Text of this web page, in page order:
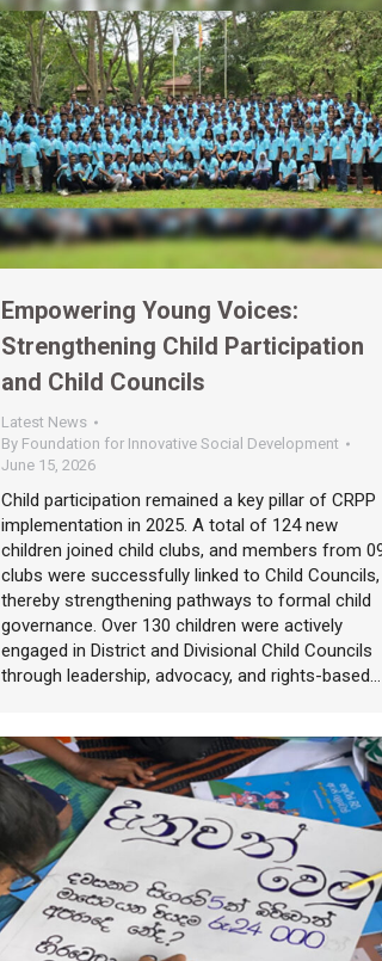
Empowering Young Voices:
Strengthening Child Participation
and Child Councils
Latest News
By Foundation for Innovative Social Development
June 15, 2026
Child participation remained a key pillar of CRPP
implementation in 2025. A total of 124 new
children joined child clubs, and members from
clubs were successfully linked to Child Councils,
thereby strengthening pathways to formal child
governance. Over 130 children were actively
engaged in District and Divisional Child Councils
through leadership, advocacy, and rights-based…